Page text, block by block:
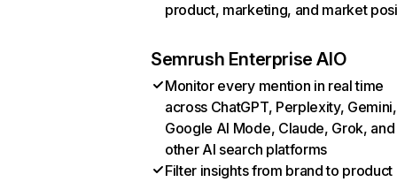
product, marketing, and market
Semrush Enterprise AIO
Monitor every mention in real time
across ChatGPT, Perplexity, Gemini,
Google AI Mode, Claude, Grok, and
other AI search platforms
Filter insights from brand to product